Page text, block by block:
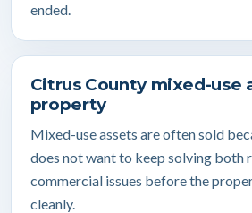
ended.
Citrus County mixed-use
property
Mixed-use assets are often sold
does not want to keep solving both
commercial issues before the
cleanly.